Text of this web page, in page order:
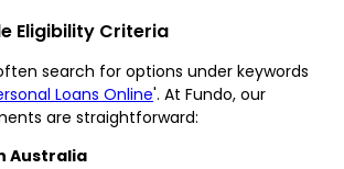
Eligibility Criteria
search for options under keywords
Loans Online'. At Fundo, our
are straightforward:
Australia